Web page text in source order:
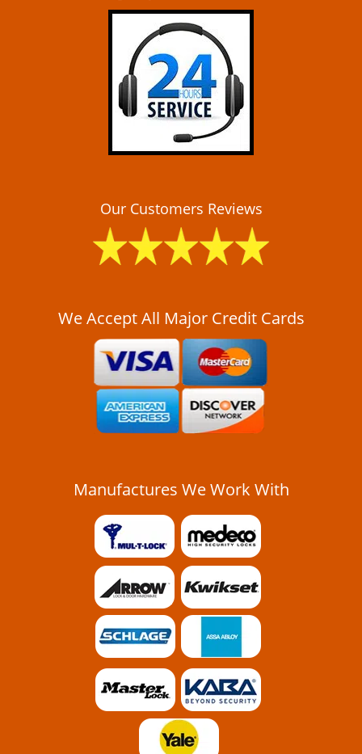
Our Customers Reviews
We Accept All Major Credit Cards
Manufactures We Work With